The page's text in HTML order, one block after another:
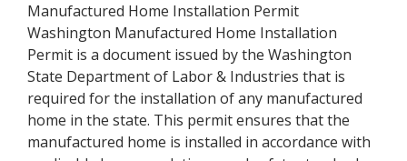
Manufactured Home Installation Permit
Washington Manufactured Home Installation
Permit is a document issued by the Washington
State Department of Labor & Industries that is
required for the installation of any manufactured
home in the state. This permit ensures that the
manufactured home is installed in accordance with